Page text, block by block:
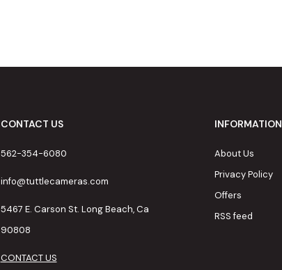
CONTACT US
562-354-6080
info@tuttlecameras.com
5467 E. Carson St. Long Beach, Ca
90808
CONTACT US
INFORMATION
About Us
Privacy Policy
Offers
RSS feed